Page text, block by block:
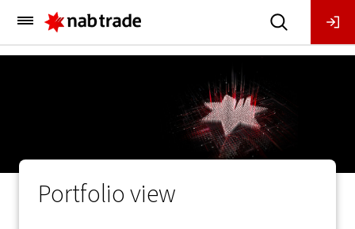
Main
Menu
Portfolio view